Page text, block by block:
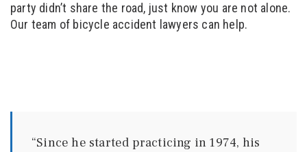
party didn’t share the road, just know you are not alone.
Our team of bicycle accident lawyers can help.
“Since he started practicing in 1974, his